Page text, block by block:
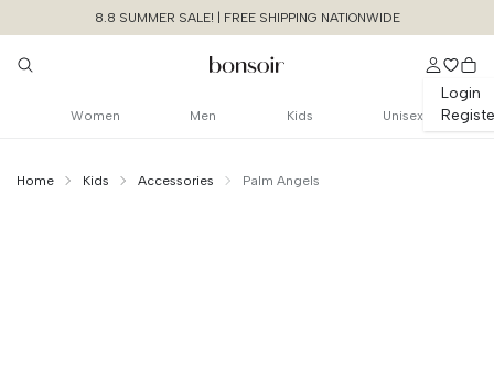
8.8 SUMMER SALE! | FREE SHIPPING NATIONWIDE
Login
Women Men Kids Unisex
Home Kids Accessories Palm Angels